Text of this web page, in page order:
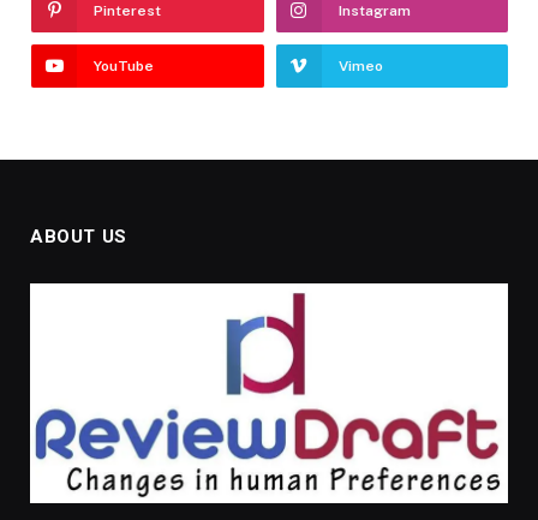
Pinterest Instagram
YouTube Vimeo
ABOUT US